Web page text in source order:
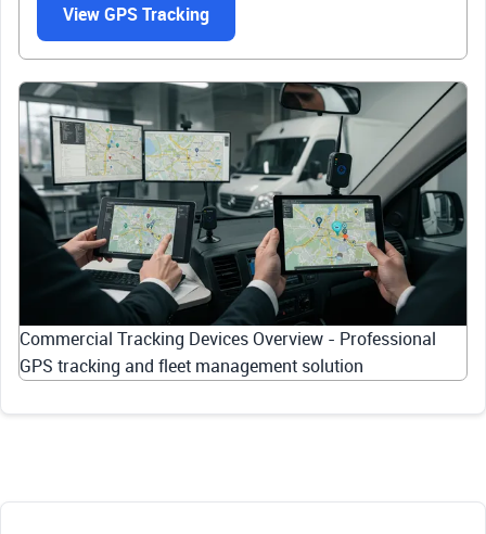
View GPS Tracking
Commercial Tracking Devices Overview - Professional
GPS tracking and fleet management solution